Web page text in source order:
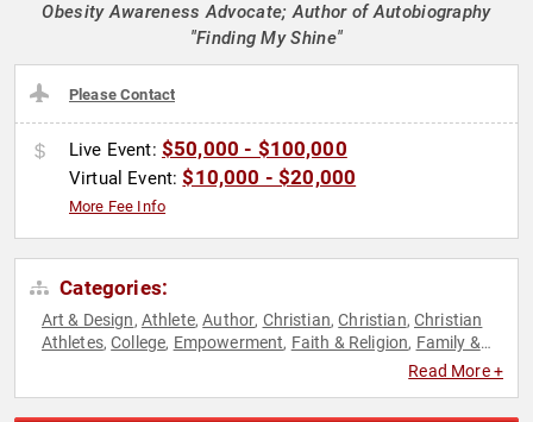
Obesity Awareness Advocate; Author of Autobiography
"Finding My Shine"
Please Contact
Live Event: $50,000 - $100,000
Virtual Event:$10,000 - $20,000
More Fee Info
Categories:
Art & Design, Athlete,Author, Christian,Christian, Christian
Athletes,College, Empowerment, Faith & Religion, Family &
Health &
Read More +